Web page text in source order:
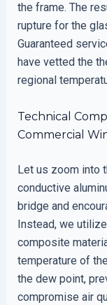
the frame. The
rupture for the
Guaranteed
have vetted the
regional
Technical
Commercial
Let us zoom into
conductive
bridge and
Instead, we
composite
temperature of
the dew point,
compromise air